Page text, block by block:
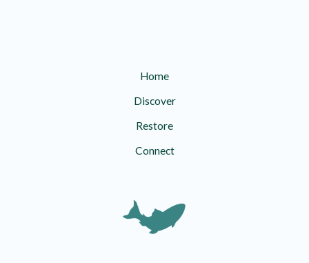
Home
Discover
Restore
Connect